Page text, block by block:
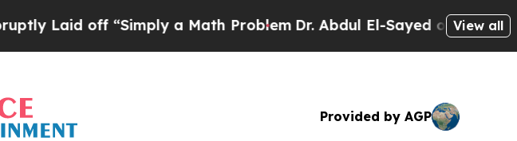
off “Simply a Math ProblemDr. Abdul El-Sayed on HistoricView all
Provided by AGP